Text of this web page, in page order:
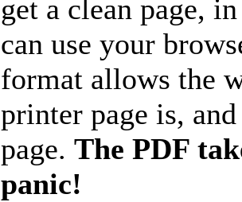
get a clean page,
can use your
format allows the
printer page is,
page. The PDF
panic!